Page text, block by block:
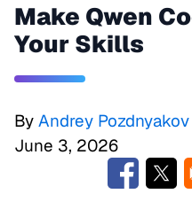
Make Qwen
Your Skills
By Andrey Pozdnyakov
June 3, 2026
Opens in